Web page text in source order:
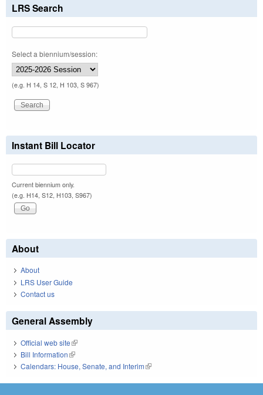
LRS Search
Select a biennium/session:
(e.g. H 14, S 12, H 103, S 967)
Instant Bill Locator
Current biennium only.
(e.g. H14, S12, H103, S967)
About
About
LRS User Guide
Contact us
General Assembly
Official web site(link is external)
Bill Information(link is external)
Calendars: House, Senate, and Interim(link is external)